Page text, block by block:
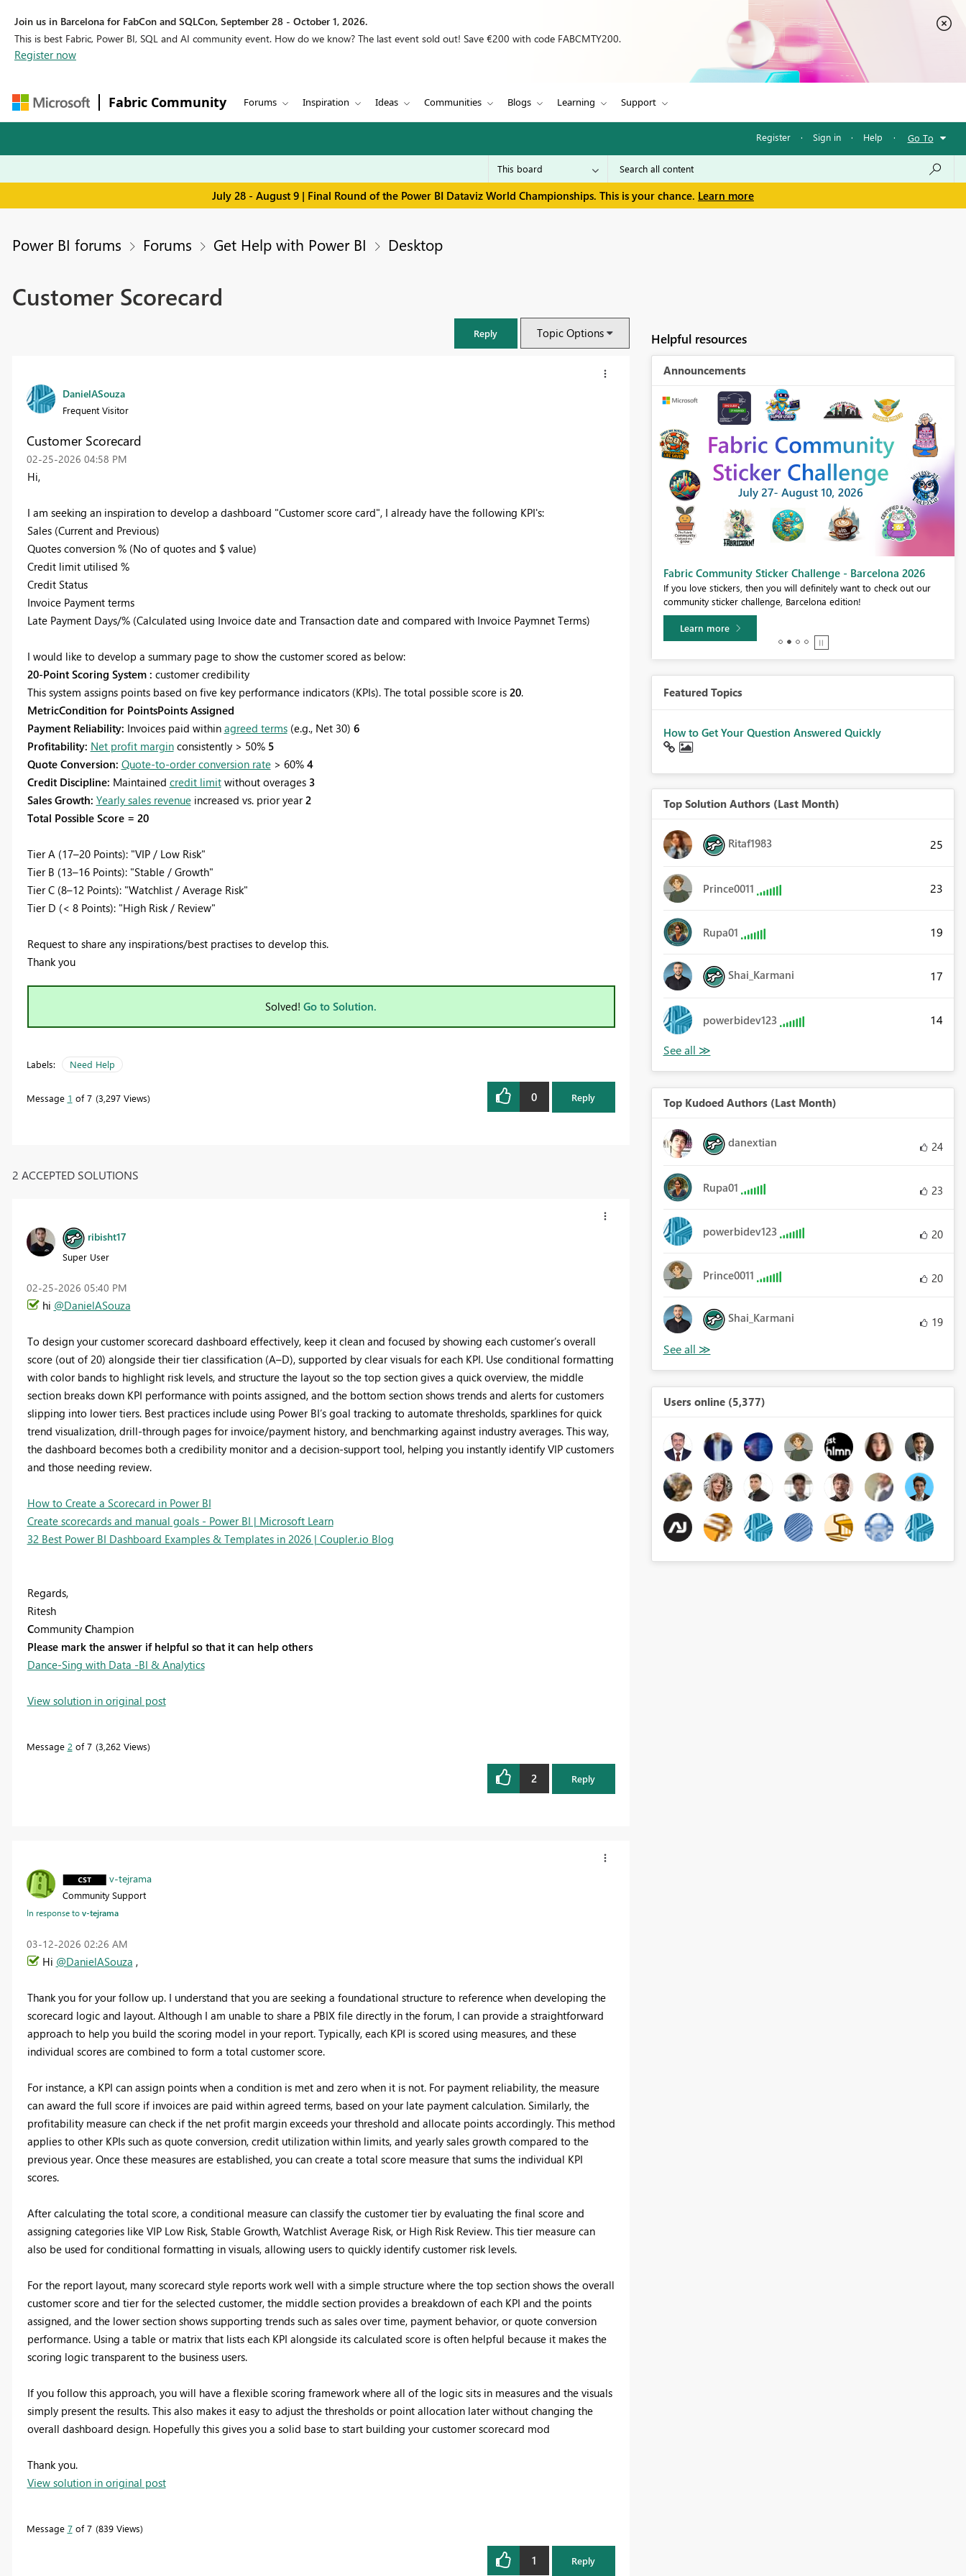
Join us in Barcelona for FabCon and SQLCon, September 28 - October 1, 2026.
This is best Fabric, Power BI, SQL and AI community event. How do we know? The last event sold out! Save €200 with code FABCMTY200.
Register now
Fabric Community Forums Inspiration Ideas Communities Blogs Learning Support
Register · Sign in · Help · Go To
July 28 - August 9 | Final Round of the Power BI Dataviz World Championships. This is your chance. Learn more
Power BI forums Forums Get Help with Power BI Desktop
Customer Scorecard
Reply Topic Options
DanielASouza
Frequent Visitor
Customer Scorecard
‎02-25-2026 04:58 PM
Hi,
I am seeking an inspiration to develop a dashboard "Customer score card", I already have the following KPI's:
Sales (Current and Previous)
Quotes conversion % (No of quotes and $ value)
Credit limit utilised %
Credit Status
Invoice Payment terms
Late Payment Days/% (Calculated using Invoice date and Transaction date and compared with Invoice Paymnet Terms)
I would like to develop a summary page to show the customer scored as below:
20-Point Scoring System : customer credibility
This system assigns points based on five key performance indicators (KPIs). The total possible score is 20.
MetricCondition for PointsPoints Assigned
Payment Reliability: Invoices paid within agreed terms(e.g., Net 30) 6
Profitability: Net profit marginconsistently > 50% 5
Quote Conversion: Quote-to-order conversion rate> 60% 4
Credit Discipline: Maintained credit limitwithout overages 3
Sales Growth: Yearly sales revenueincreased vs. prior year2
Total Possible Score = 20
Tier A (17–20 Points): "VIP / Low Risk"
Tier B (13–16 Points): "Stable / Growth"
Tier C (8–12 Points): "Watchlist / Average Risk"
Tier D (< 8 Points): "High Risk / Review"
Request to share any inspirations/best practises to develop this.
Thank you
Solved! Go to Solution.
Labels: Need Help
Message 1 of 7 3,297 Views 0 Reply
2 ACCEPTED SOLUTIONS
ribisht17
Super User
‎02-25-2026 05:40 PM
hi @DanielASouza
To design your customer scorecard dashboard effectively, keep it clean and focused by showing each customer’s overall
score (out of 20) alongside their tier classification (A–D), supported by clear visuals for each KPI. Use conditional formatting
with color bands to highlight risk levels, and structure the layout so the top section gives a quick overview, the middle
section breaks down KPI performance with points assigned, and the bottom section shows trends and alerts for customers
slipping into lower tiers. Best practices include using Power BI’s goal tracking to automate thresholds, sparklines for quick
trend visualization, drill‑through pages for invoice/payment history, and benchmarking against industry averages. This way,
the dashboard becomes both a credibility monitor and a decision‑support tool, helping you instantly identify VIP customers
and those needing review.
How to Create a Scorecard in Power BI
Create scorecards and manual goals - Power BI | Microsoft Learn
32 Best Power BI Dashboard Examples & Templates in 2026 | Coupler.io Blog
Regards,
Ritesh
Community Champion
Please mark the answer if helpful so that it can help others
Dance-Sing with Data -BI & Analytics
View solution in original post
Message 2 of 7 3,262 Views
2 Reply
v-tejrama
Community Support
In response tov-tejrama
‎03-12-2026 02:26 AM
Hi @DanielASouza ,
Thank you for your follow up. I understand that you are seeking a foundational structure to reference when developing the
scorecard logic and layout. Although I am unable to share a PBIX file directly in the forum, I can provide a straightforward
approach to help you build the scoring model in your report. Typically, each KPI is scored using measures, and these
individual scores are combined to form a total customer score.
For instance, a KPI can assign points when a condition is met and zero when it is not. For payment reliability, the measure
can award the full score if invoices are paid within agreed terms, based on your late payment calculation. Similarly, the
profitability measure can check if the net profit margin exceeds your threshold and allocate points accordingly. This method
applies to other KPIs such as quote conversion, credit utilization within limits, and yearly sales growth compared to the
previous year. Once these measures are established, you can create a total score measure that sums the individual KPI
scores.
After calculating the total score, a conditional measure can classify the customer tier by evaluating the final score and
assigning categories like VIP Low Risk, Stable Growth, Watchlist Average Risk, or High Risk Review. This tier measure can
also be used for conditional formatting in visuals, allowing users to quickly identify customer risk levels.
For the report layout, many scorecard style reports work well with a simple structure where the top section shows the overall
customer score and tier for the selected customer, the middle section provides a breakdown of each KPI and the points
assigned, and the lower section shows supporting trends such as sales over time, payment behavior, or quote conversion
performance. Using a table or matrix that lists each KPI alongside its calculated score is often helpful because it makes the
scoring logic transparent to the business users.
If you follow this approach, you will have a flexible scoring framework where all of the logic sits in measures and the visuals
simply present the results. This also makes it easy to adjust the thresholds or point allocation later without changing the
overall dashboard design. Hopefully this gives you a solid base to start building your customer scorecard mod
Thank you.
View solution in original post
Message 7of 7 839 Views
1 Reply
Helpful resources
Announcements
Fabric Community Sticker Challenge - Barcelona 2026
If you love stickers, then you will definitely want to check out our
community sticker challenge, Barcelona edition!
Learn more
Featured Topics
How to Get Your Question Answered Quickly
Top Solution Authors (Last Month)
Ritaf1983 25
Prince0011 23
Rupa01 19
Shai_Karmani 17
powerbidev123 14
Top Kudoed Authors (Last Month)
danextian 24
Rupa01 23
powerbidev123 20
Prince0011 20
Shai_Karmani 19
Users online (5,377)